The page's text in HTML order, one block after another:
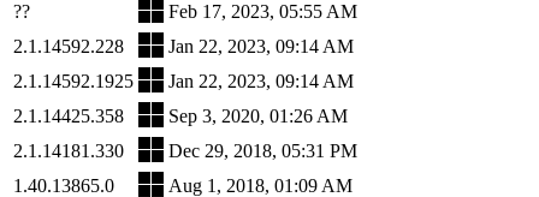
??
Feb 17, 2023, 05:55 AM
2.1.14592.228
Jan 22, 2023, 09:14 AM
2.1.14592.1925
Jan 22, 2023, 09:14 AM
2.1.14425.358
Sep 3, 2020, 01:26 AM
2.1.14181.330
Dec 29, 2018, 05:31 PM
1.40.13865.0
Aug 1, 2018, 01:09 AM